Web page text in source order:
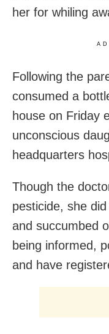
her for whiling
Following the
consumed a
house on Friday
unconscious
headquarters
Though the
pesticide, she
and succumbed
being informed,
and have